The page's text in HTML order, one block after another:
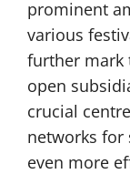
prominent
various
further mark
open
crucial
networks for
even more